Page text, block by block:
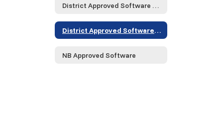
District Approved Software and Service Providers... Home
District Approved Software and Service Providers... Home
NB Approved Software